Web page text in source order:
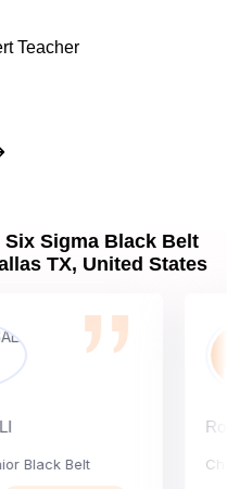
Teacher
Sigma Black Belt
TX, United States
Belt
Rox